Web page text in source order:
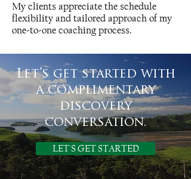
My clients appreciate the schedule
flexibility and tailored approach of my
one-to-one coaching process.
Let’s get started with
a complimentary
discovery
conversation.
LET'S GET STARTED